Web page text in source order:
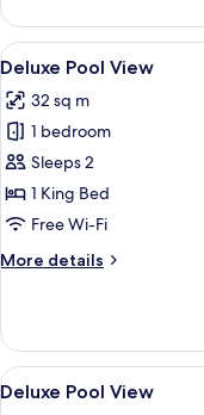
Penthouse
Diamond
View
all
photos
for
Deluxe
Pool
View
9
Deluxe Pool View
32 sq m
1 bedroom
Sleeps 2
1 King Bed
Free Wi-Fi
More details
More
Pool
View
View
all
4
Deluxe Pool View